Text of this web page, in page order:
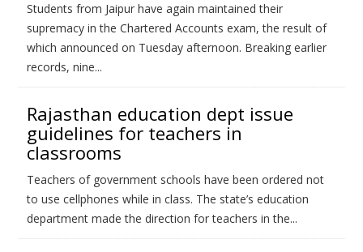
Students from Jaipur have again maintained their
supremacy in the Chartered Accounts exam, the result of
which announced on Tuesday afternoon. Breaking earlier
records, nine...
Rajasthan education dept issue
guidelines for teachers in
classrooms
Teachers of government schools have been ordered not
to use cellphones while in class. The state’s education
department made the direction for teachers in the...